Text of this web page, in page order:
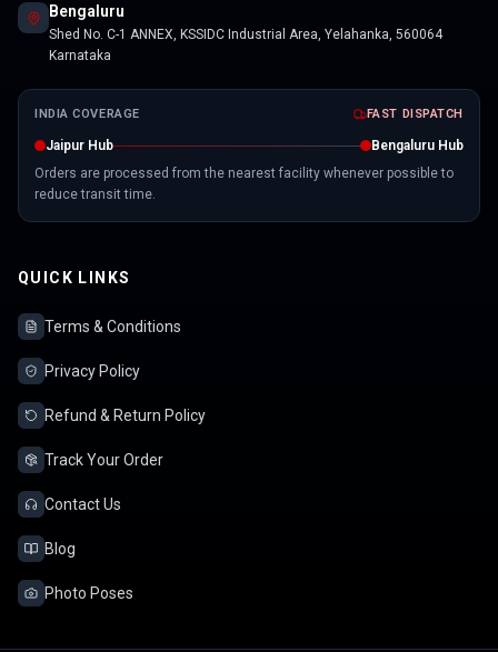
Bengaluru
Shed No. C-1 ANNEX, KSSIDC Industrial Area, Yelahanka, 560064
Karnataka
INDIA COVERAGE FAST DISPATCH
Jaipur Hub
Bengaluru Hub
Orders are processed from the nearest facility whenever possible to
reduce transit time.
QUICK LINKS
Terms & Conditions
Privacy Policy
Refund & Return Policy
Track Your Order
Contact Us
Blog
Photo Poses